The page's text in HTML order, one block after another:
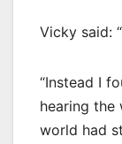
Vicky said:
“Instead I
hearing the
world had